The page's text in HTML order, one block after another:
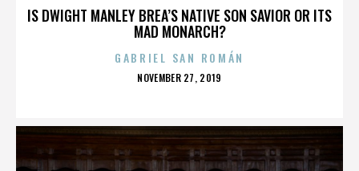
IS DWIGHT MANLEY BREA’S NATIVE SON SAVIOR OR ITS
MAD MONARCH?
GABRIEL SAN ROMÁN
POSTED
NOVEMBER 27, 2019